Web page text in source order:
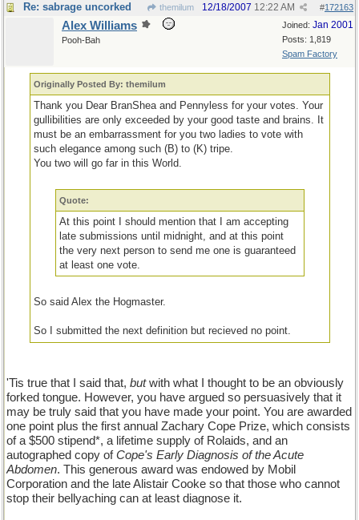
Re: sabrage uncorked themilum #172163
12/18/2007 12:22 AM
Joined: Jan 2001
Posts: 1,819
Spam Factory
Alex Williams
Pooh-Bah
Originally Posted By: themilum
Thank you Dear BranShea and Pennyless for your votes. Your
gullibilities are only exceeded by your good taste and brains. It
must be an embarrassment for you two ladies to vote with
such elegance among such (B) to (K) tripe.
You two will go far in this World.
Quote:
At this point I should mention that I am accepting
late submissions until midnight, and at this point
the very next person to send me one is guaranteed
at least one vote.
So said Alex the Hogmaster.
So I submitted the next definition but recieved no point.
This is not fair so I declare myself the winner.
BranShea and Pennyless I award you two points each.
'Tis true that I said that, butwith what I thought to be an obviously
forked tongue. However, you have argued so persuasively that it
may be truly said that you have made your point. You are awarded
one point plus the first annual Zachary Cope Prize, which consists
of a $500 stipend*, a lifetime supply of Rolaids, and an
autographed copy ofCope's Early Diagnosis of the Acute
Abdomen. This generous award was endowed by Mobil
Corporation and the late Alistair Cooke so that those who cannot
stop their bellyaching can at least diagnose it.